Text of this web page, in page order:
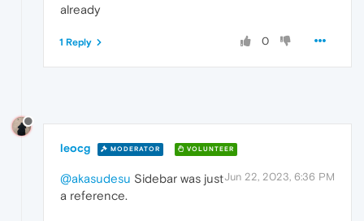
already
0
1 Reply
leocg MODERATOR VOLUNTEER
Jun 22, 2023, 6:36 PM
@akasudesu Sidebar was just
a reference.